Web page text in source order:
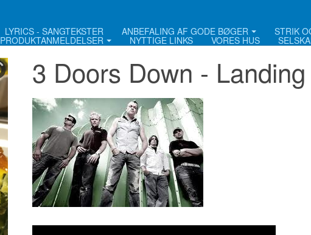
LYRICS - SANGTEKSTER ANBEFALING AF GODE BØGER STRIK
PRODUKTANMELDELSER NYTTIGE LINKS VORES HUS
3 Doors Down -